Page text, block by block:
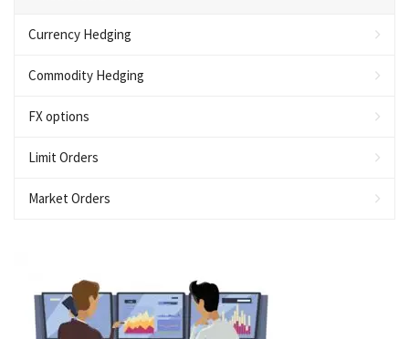
Currency Hedging
Commodity Hedging
FX options
Limit Orders
Market Orders